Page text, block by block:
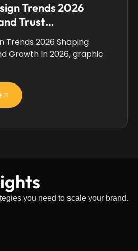
Trends 2026
Trust…
Trends 2026 Shaping
Growth In 2026, graphic
you need to scale your brand.